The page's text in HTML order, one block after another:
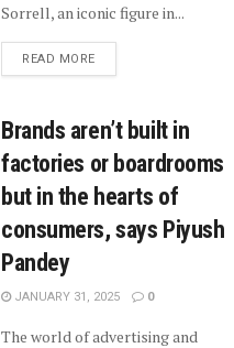
Sorrell, an iconic figure in...
READ MORE
Brands aren’t built in
factories or boardrooms
but in the hearts of
consumers, says Piyush
Pandey
JANUARY 31, 2025 0
The world of advertising and